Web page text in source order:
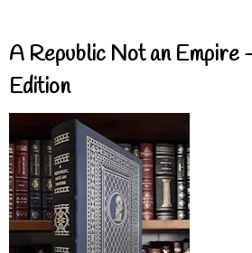
A Republic Not an Empire
Edition